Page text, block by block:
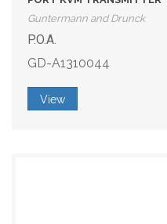
Guntermann and Drunck
P.O.A.
GD-A1310044
View